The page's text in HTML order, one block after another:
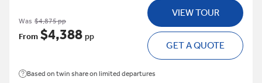
Was $4,875 pp
From $4,388 pp
VIEW TOUR
GET A QUOTE
Based on twin share on limited departures